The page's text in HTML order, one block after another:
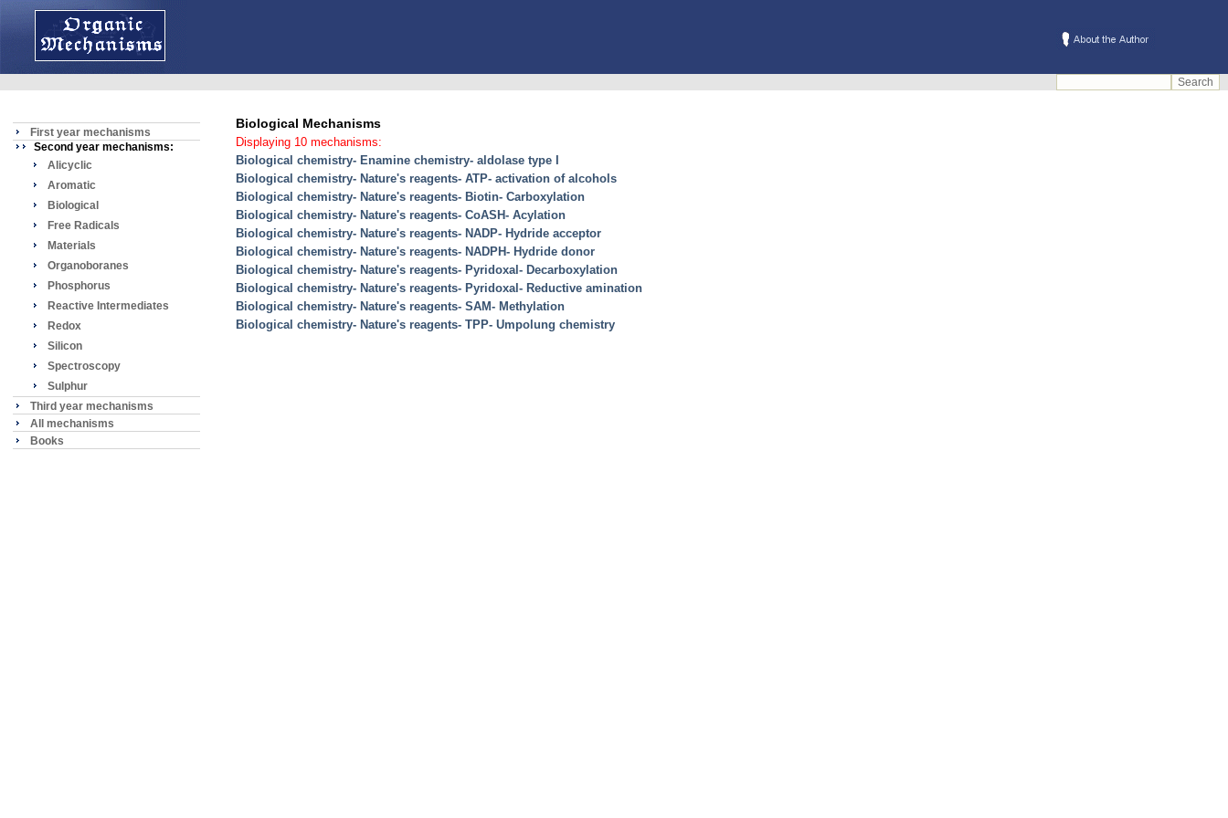
First year mechanisms
Second year mechanisms:
Alicyclic
Aromatic
Biological
Free Radicals
Materials
Organoboranes
Phosphorus
Reactive Intermediates
Redox
Silicon
Spectroscopy
Sulphur
Third year mechanisms
All mechanisms
Books
Biological Mechanisms
Displaying 10 mechanisms:
Biological chemistry- Enamine chemistry- aldolase type I
Biological chemistry- Nature's reagents- ATP- activation of alcohols
Biological chemistry- Nature's reagents- Biotin- Carboxylation
Biological chemistry- Nature's reagents- CoASH- Acylation
Biological chemistry- Nature's reagents- NADP- Hydride acceptor
Biological chemistry- Nature's reagents- NADPH- Hydride donor
Biological chemistry- Nature's reagents- Pyridoxal- Decarboxylation
Biological chemistry- Nature's reagents- Pyridoxal- Reductive amination
Biological chemistry- Nature's reagents- SAM- Methylation
Biological chemistry- Nature's reagents- TPP- Umpolung chemistry